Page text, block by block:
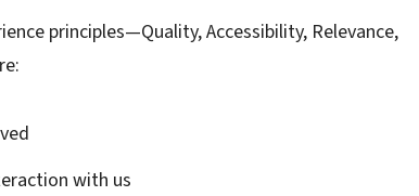
principles—Quality, Accessibility, Relevance,
with us